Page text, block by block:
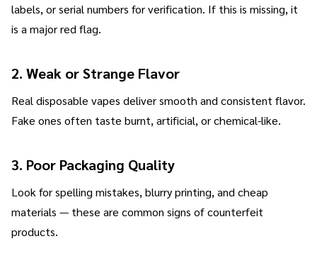
labels, or serial numbers for verification. If this is missing, it
is a major red flag.
2. Weak or Strange Flavor
Real disposable vapes deliver smooth and consistent flavor.
Fake ones often taste burnt, artificial, or chemical-like.
3. Poor Packaging Quality
Look for spelling mistakes, blurry printing, and cheap
materials — these are common signs of counterfeit
products.